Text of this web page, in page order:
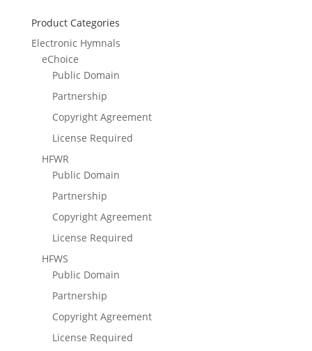
Product Categories
Electronic Hymnals
eChoice
Public Domain
Partnership
Copyright Agreement
License Required
HFWR
Public Domain
Partnership
Copyright Agreement
License Required
HFWS
Public Domain
Partnership
Copyright Agreement
License Required